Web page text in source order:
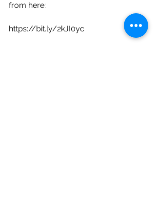
from here:
https://bit.ly/2kJI0yc